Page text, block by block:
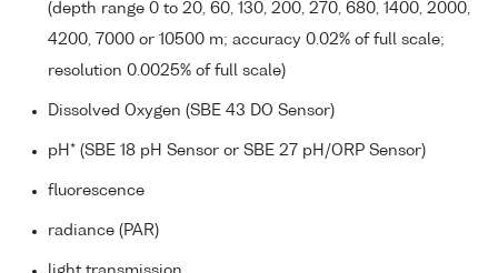
(depth range 0 to 20, 60, 130, 200, 270, 680, 1400, 2000,
4200, 7000 or 10500 m; accuracy 0.02% of full scale;
resolution 0.0025% of full scale)
Dissolved Oxygen (SBE 43 DO Sensor)
pH* (SBE 18 pH Sensor or SBE 27 pH/ORP Sensor)
fluorescence
radiance (PAR)